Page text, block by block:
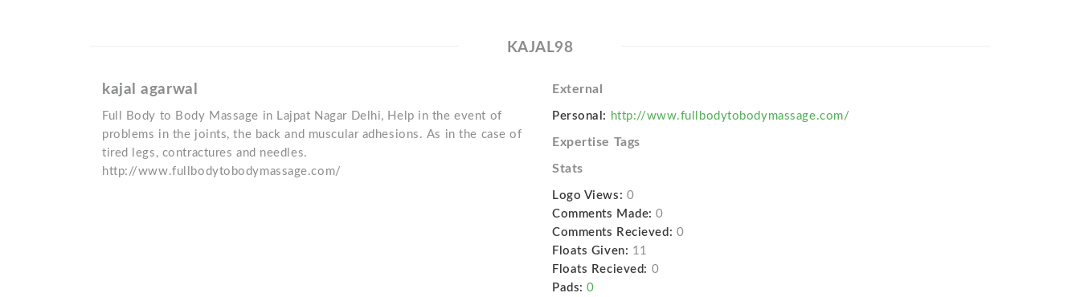
KAJAL98
kajal agarwal
Full Body to Body Massage in Lajpat Nagar Delhi, Help in the event of
problems in the joints, the back and muscular adhesions. As in the case of
tired legs, contractures and needles.
http://www.fullbodytobodymassage.com/
External
Personal: http://www.fullbodytobodymassage.com/
Expertise Tags
Stats
Logo Views: 0
Comments Made: 0
Comments Recieved: 0
Floats Given: 11
Floats Recieved: 0
Pads: 0